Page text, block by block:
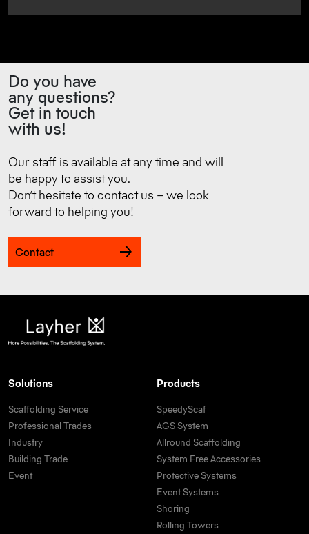
Do you have
any questions?
Get in touch
with us!
Our staff is available at any time and will
be happy to assist you.
Don’t hesitate to contact us – we look
forward to helping you!
Contact
Solutions
Scaffolding Service
Professional Trades
Industry
Building Trade
Event
Products
SpeedyScaf
AGS System
Allround Scaffolding
System Free Accessories
Protective Systems
Event Systems
Shoring
Rolling Towers